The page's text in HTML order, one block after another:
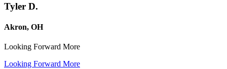
Tyler D.
Akron, OH
Looking Forward More
Looking Forward More